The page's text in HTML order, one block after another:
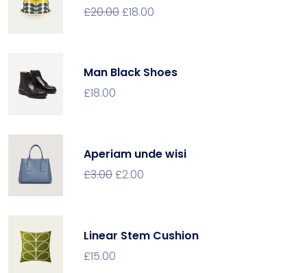
£20.00£18.00
Man Black Shoes
£18.00
Aperiam unde wisi
£3.00£2.00
Linear Stem Cushion
£15.00